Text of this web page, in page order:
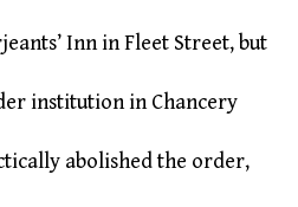
Inn in Fleet Street, but
institution in Chancery
abolished the order,